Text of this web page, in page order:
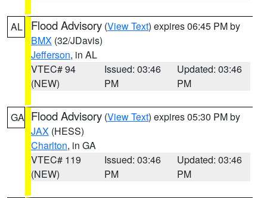
AL Flood Advisory (View Text) expires 06:45 PM by
BMX (32/JDavis)
Jefferson, in AL
VTEC# 94
(NEW)
Issued: 03:46
PM
Updated: 03:46
PM
GA Flood Advisory (View Text) expires 05:30 PM by
JAX (HESS)
Charlton, in GA
VTEC# 119
(NEW)
Issued: 03:46
PM
Updated: 03:46
PM